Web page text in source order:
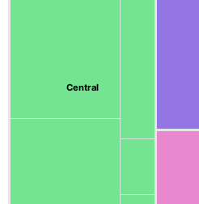
Central